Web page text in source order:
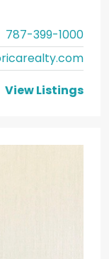
787-399-1000
View Listings